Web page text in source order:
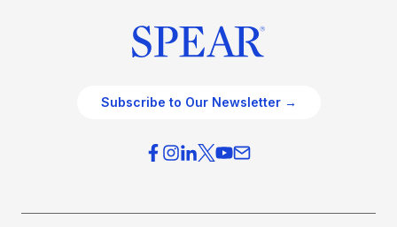
Subscribe to Our Newsletter →